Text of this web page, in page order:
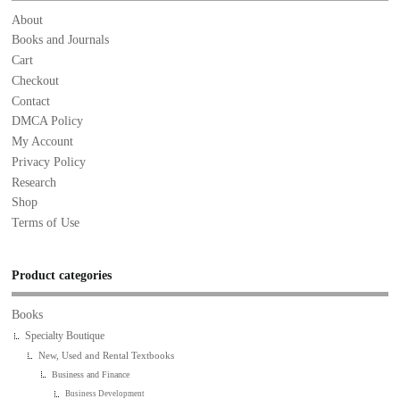
About
Books and Journals
Cart
Checkout
Contact
DMCA Policy
My Account
Privacy Policy
Research
Shop
Terms of Use
Product categories
Books
Specialty Boutique
New, Used and Rental Textbooks
Business and Finance
Business Development